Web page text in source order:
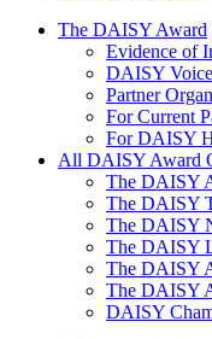
The Daisy Award
The DAISY Award
Evidence of
DAISY
Partner
For Current
For DAISY
All DAISY Award
The DAISY
The DAISY
The DAISY
The DAISY
The DAISY
The DAISY
DAISY